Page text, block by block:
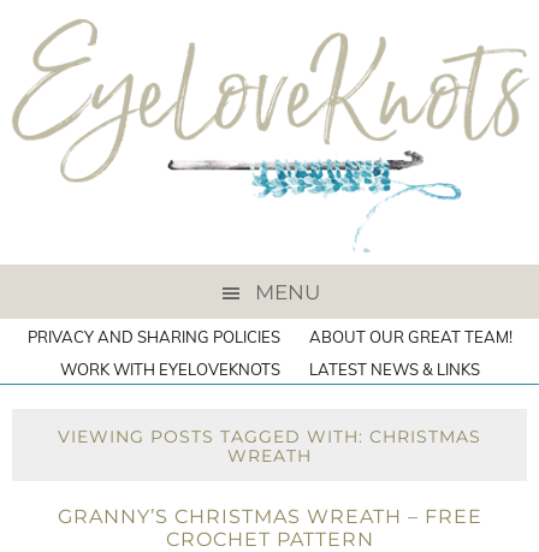
MENU
PRIVACY AND SHARING POLICIES
ABOUT OUR GREAT TEAM!
WORK WITH EYELOVEKNOTS
LATEST NEWS & LINKS
VIEWING POSTS TAGGED WITH: CHRISTMAS
WREATH
GRANNY’S CHRISTMAS WREATH – FREE
CROCHET PATTERN